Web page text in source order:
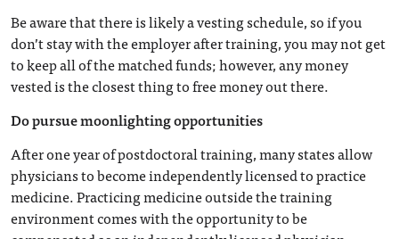
Be aware that there is likely a vesting schedule, so if you
don’t stay with the employer after training, you may not get
to keep all of the matched funds; however, any money
vested is the closest thing to free money out there.
Do pursue moonlighting opportunities
After one year of postdoctoral training, many states allow
physicians to become independently licensed to practice
medicine. Practicing medicine outside the training
environment comes with the opportunity to be